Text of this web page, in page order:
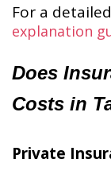
For a
explanation
Does
Costs in
Private